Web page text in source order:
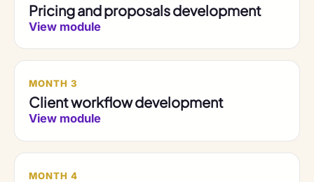
Pricing and proposals development
View module
MONTH 3
Client workflow development
View module
MONTH 4